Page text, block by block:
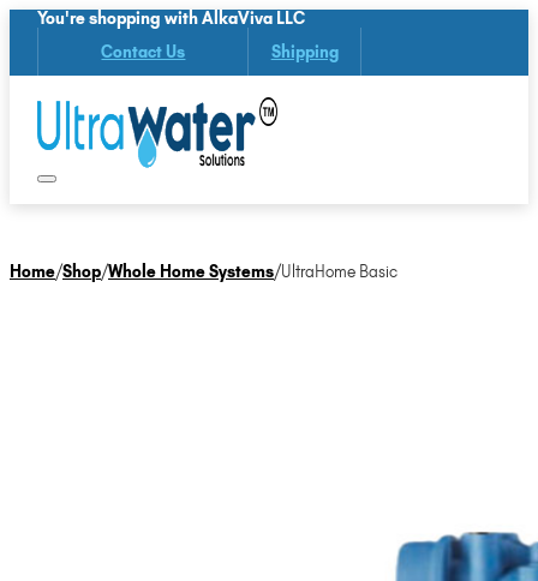
You're shopping with AlkaViva LLC
Contact Us Shipping
Home/Shop/Whole Home Systems/UltraHome Basic